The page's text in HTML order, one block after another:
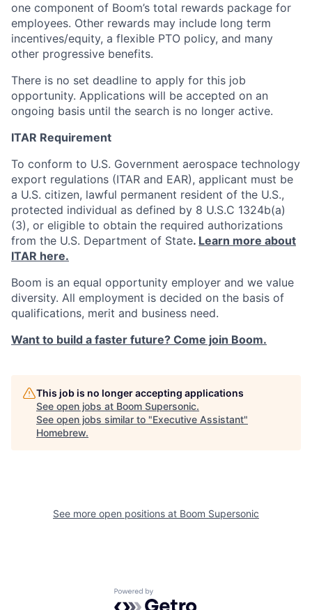
one component of Boom’s total rewards package for
employees. Other rewards may include long term
incentives/equity, a flexible PTO policy, and many
other progressive benefits.
There is no set deadline to apply for this job
opportunity. Applications will be accepted on an
ongoing basis until the search is no longer active.
ITAR Requirement
To conform to U.S. Government aerospace technology
export regulations (ITAR and EAR), applicant must be
a U.S. citizen, lawful permanent resident of the U.S.,
protected individual as defined by 8 U.S.C 1324b(a)
(3), or eligible to obtain the required authorizations
from the U.S. Department of State. Learn more about
ITAR here.
Boom is an equal opportunity employer and we value
diversity. All employment is decided on the basis of
qualifications, merit and business need.
Want to build a faster future? Come join Boom.
This job is no longer accepting applications
See open jobs at Boom Supersonic.
See open jobs similar to "Executive Assistant"
Homebrew.
See more open positions at Boom Supersonic
Powered by Getro.com